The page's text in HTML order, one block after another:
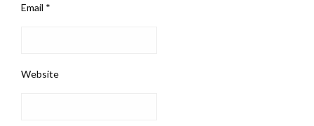
Email *
Website